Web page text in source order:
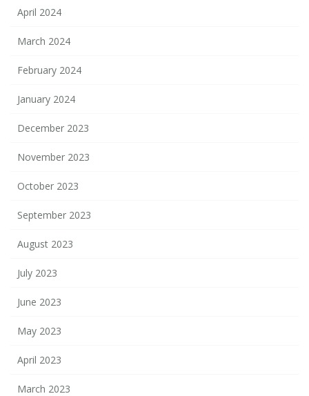
April 2024
March 2024
February 2024
January 2024
December 2023
November 2023
October 2023
September 2023
August 2023
July 2023
June 2023
May 2023
April 2023
March 2023